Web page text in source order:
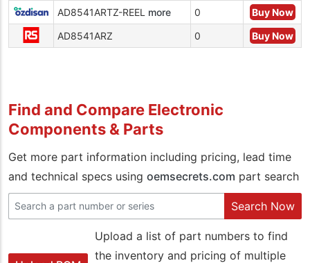
AD8541ARTZ-REEL more 0
Buy Now
AD8541ARZ
0 Buy Now
Find and Compare Electronic
Components & Parts
Get more part information including pricing, lead time
and technical specs using oemsecrets.com part search
Search Now
Upload a list of part numbers to find
the inventory and pricing of multiple